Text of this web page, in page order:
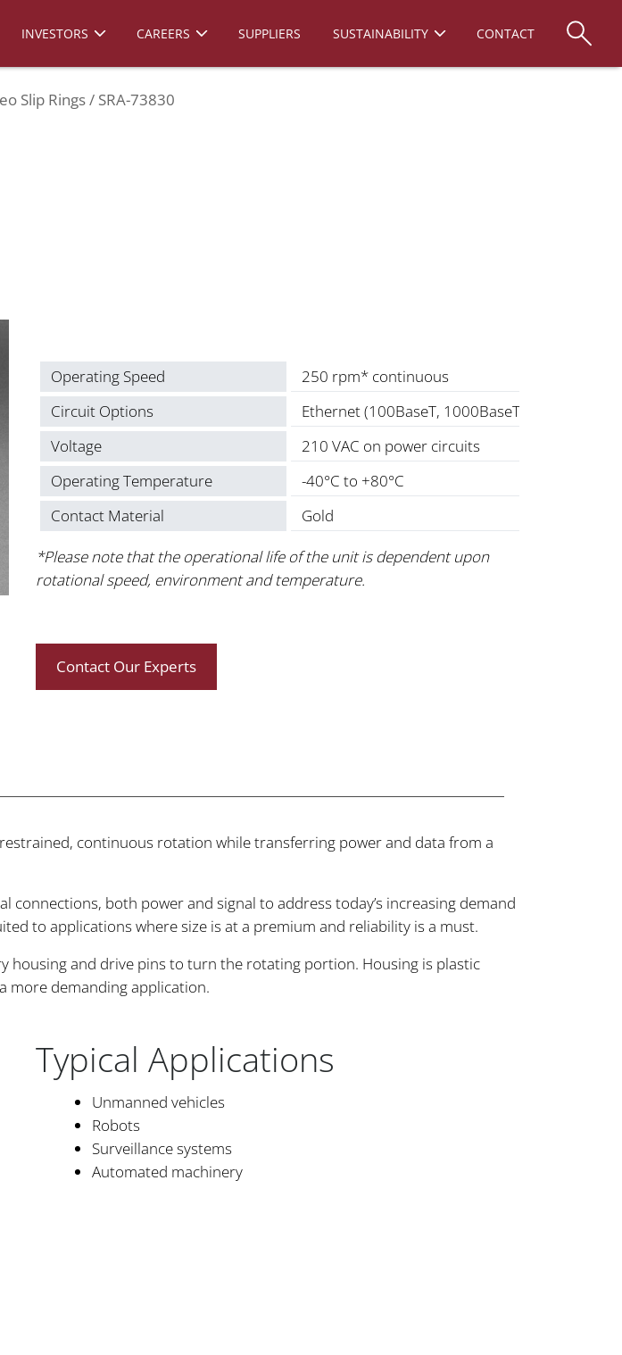
INVESTORS CAREERS SUPPLIERS SUSTAINABILITY CONTACT
Slip Rings SRA-73830
Operating Speed
250 rpm* continuous
Circuit Options
Ethernet (100BaseT, 1000BaseT) plus, 2 amp
Voltage
210 VAC on power circuits
Operating Temperature
-40°C to +80°C
Contact Material
Gold
*Please note that the operational life of the unit is dependent upon
rotational speed, environment and temperature.
Contact Our Experts
continuous rotation while transferring power and data from a
connections, both power and signal to address today’s increasing demand
to applications where size is at a premium and reliability is a must.
housing and drive pins to turn the rotating portion. Housing is plastic
more demanding application.
Typical Applications
Unmanned vehicles
Robots
Surveillance systems
Automated machinery